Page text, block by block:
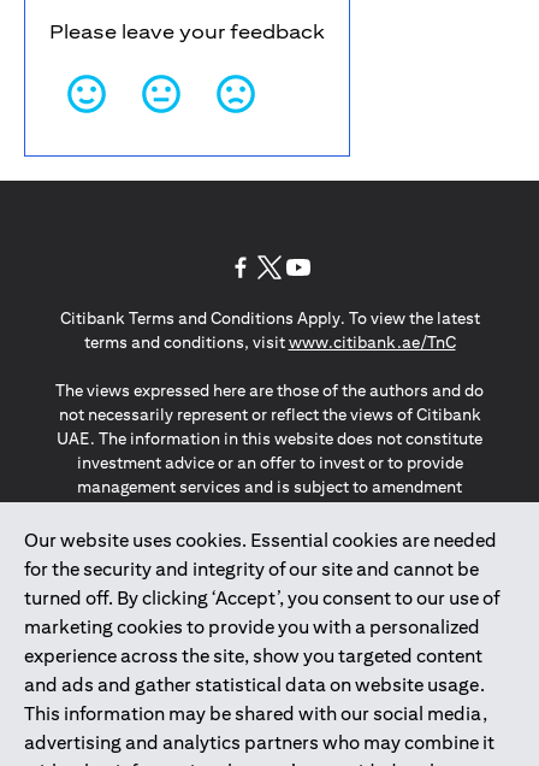
Please leave your feedback
Our website uses cookies. Essential cookies are needed
for the security and integrity of our site and cannot be
turned off. By clicking ‘Accept’, you consent to our use of
marketing cookies to provide you with a personalized
experience across the site, show you targeted content
and ads and gather statistical data on website usage.
This information may be shared with our social media,
advertising and analytics partners who may combine it
Citibank Terms and Conditions Apply. To view the latest
terms and conditions, visitwww.citibank.ae/TnC(opens in
The views expressed here are those of the authors and do
not necessarily represent or reflect the views of Citibank
UAE. The information in this website does not constitute
investment advice or an offer to invest or to provide
management services and is subject to amendment
The information provided on this website does not
constitute the marketing of any products or services to
individuals resident in the European Union, European
Economic Area, Switzerland, Guernsey, Jersey, Monaco,
San Marino, Vatican, The Isle of Man, the UK, Data Privacy
(GDPR, LGPD & NZPA)*. The content on this website is not,
and should not be construed as, an offer, invitation or
solicitation to buy or sell any of the products and services
mentioned herein to such individuals.
*GDPR – General Data Protection Regulation ; *LGPD – Lei